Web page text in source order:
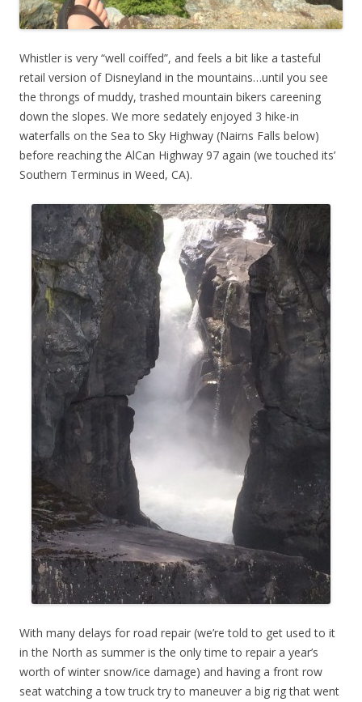
Whistler is very “well coiffed”, and feels a bit like a tasteful
retail version of Disneyland in the mountains…until you see
the throngs of muddy, trashed mountain bikers careening
down the slopes. We more sedately enjoyed 3 hike-in
waterfalls on the Sea to Sky Highway (Nairns Falls below)
before reaching the AlCan Highway 97 again (we touched its’
Southern Terminus in Weed, CA).
With many delays for road repair (we’re told to get used to it
in the North as summer is the only time to repair a year’s
worth of winter snow/ice damage) and having a front row
seat watching a tow truck try to maneuver a big rig that went